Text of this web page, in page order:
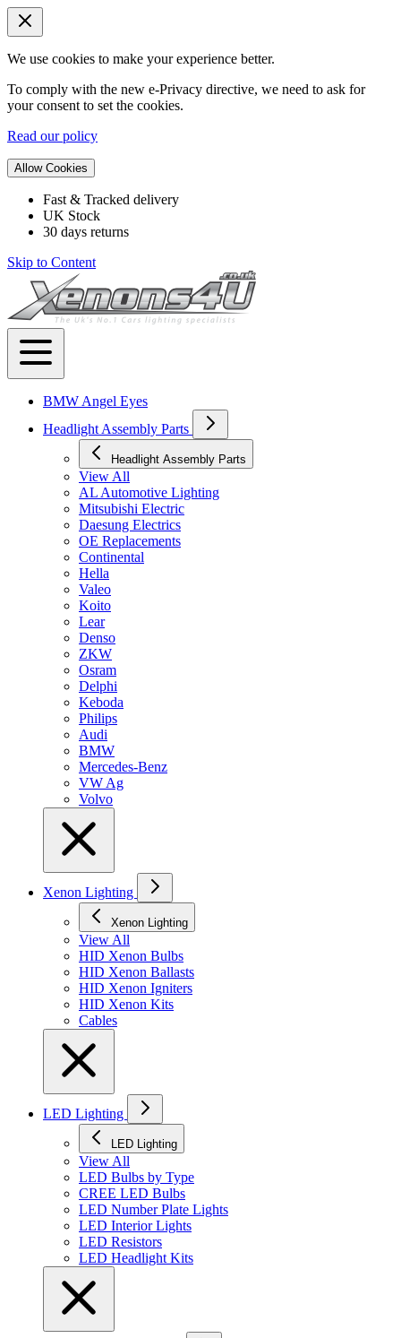
We use cookies to make your experience better.
To comply with the new e-Privacy directive, we need to ask for
your consent to set the cookies.
Read our policy
Allow Cookies
Fast & Tracked delivery
UK Stock
30 days returns
Skip to Content
BMW Angel Eyes
Headlight Assembly Parts
Headlight Assembly Parts
View All
AL Automotive Lighting
Mitsubishi Electric
Daesung Electrics
OE Replacements
Continental
Hella
Valeo
Koito
Lear
Denso
ZKW
Osram
Delphi
Keboda
Philips
Audi
BMW
Mercedes-Benz
VW Ag
Volvo
Xenon Lighting
Xenon Lighting
View All
HID Xenon Bulbs
HID Xenon Ballasts
HID Xenon Igniters
HID Xenon Kits
Cables
LED Lighting
LED Lighting
View All
LED Bulbs by Type
CREE LED Bulbs
LED Number Plate Lights
LED Interior Lights
LED Resistors
LED Headlight Kits